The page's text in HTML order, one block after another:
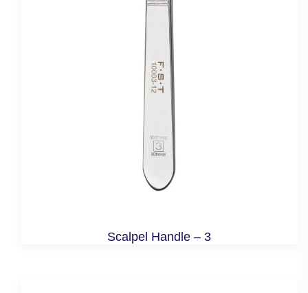
Scalpel Handle – 3